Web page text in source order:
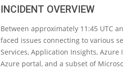
INCIDENT OVERVIEW
Between approximately 11:45 UTC
faced issues connecting to various
Services, Application Insights, Azure
Azure portal, and a subset of